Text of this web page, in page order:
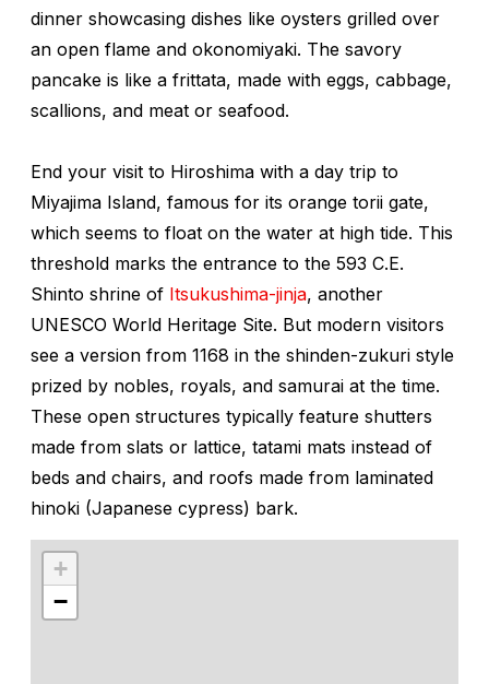
dinner showcasing dishes like oysters grilled over
an open flame and okonomiyaki. The savory
pancake is like a frittata, made with eggs, cabbage,
scallions, and meat or seafood.
End your visit to Hiroshima with a day trip to
Miyajima Island, famous for its orange torii gate,
which seems to float on the water at high tide. This
threshold marks the entrance to the 593 C.E.
Shinto shrine of Itsukushima-jinja, another
UNESCO World Heritage Site. But modern visitors
see a version from 1168 in the shinden-zukuri style
prized by nobles, royals, and samurai at the time.
These open structures typically feature shutters
made from slats or lattice, tatami mats instead of
beds and chairs, and roofs made from laminated
hinoki (Japanese cypress) bark.
+
−